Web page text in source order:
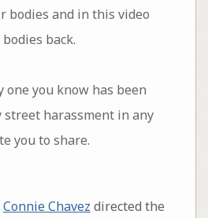
bodies and in this video
back.
one you know has been
street harassment in any
you to share.
Connie Chavez directed the